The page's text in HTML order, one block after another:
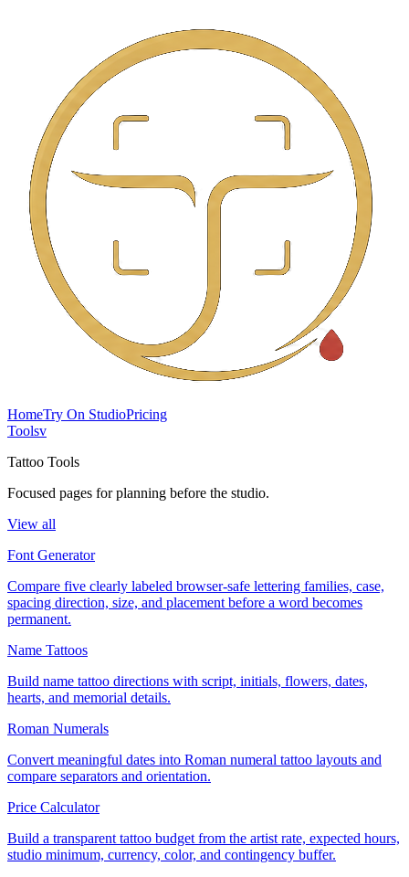
HomeTry On StudioPricing
Toolsv
Tattoo Tools
Focused pages for planning before the studio.
View all
Font Generator
Compare five clearly labeled browser-safe lettering families, case,
spacing direction, size, and placement before a word becomes
permanent.
Name Tattoos
Build name tattoo directions with script, initials, flowers, dates,
hearts, and memorial details.
Roman Numerals
Convert meaningful dates into Roman numeral tattoo layouts and
compare separators and orientation.
Price Calculator
Build a transparent tattoo budget from the artist rate, expected hours,
studio minimum, currency, color, and contingency buffer.